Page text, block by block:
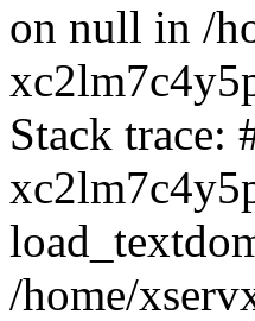
on null in /
Stack trace:
/home/